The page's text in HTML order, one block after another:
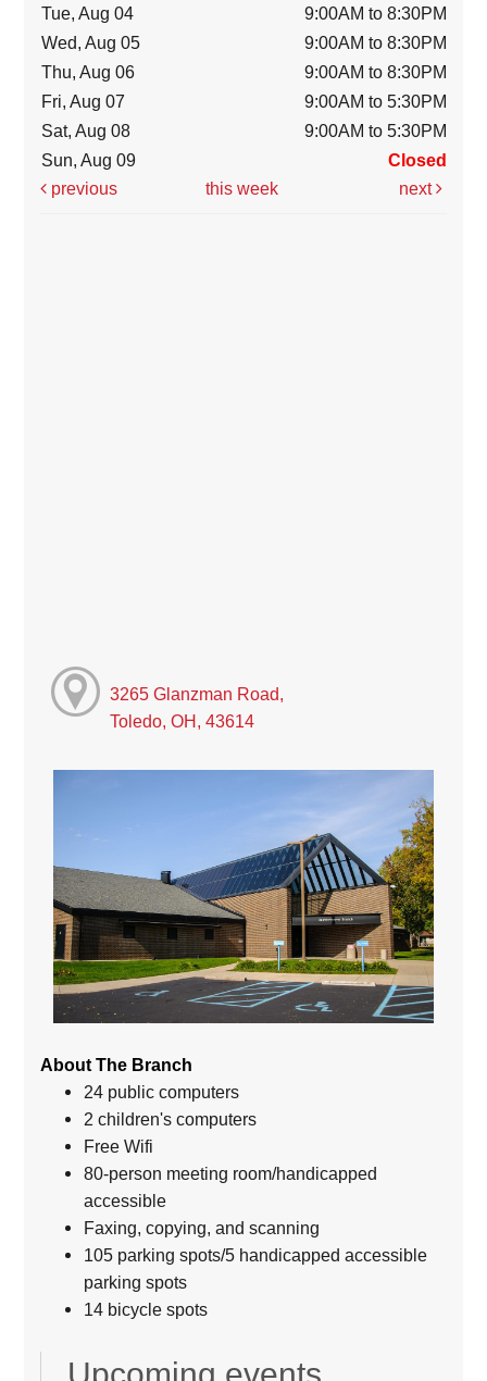
Tue, Aug 04
9:00AM to 8:30PM
Wed, Aug 05
9:00AM to 8:30PM
Thu, Aug 06
9:00AM to 8:30PM
Fri, Aug 07
9:00AM to 5:30PM
Sat, Aug 08
9:00AM to 5:30PM
Sun, Aug 09
Closed
previous
this week next
3265 Glanzman Road,
Toledo, OH, 43614
About The Branch
24 public computers
2 children's computers
Free Wifi
80-person meeting room/handicapped
accessible
Faxing, copying, and scanning
105 parking spots/5 handicapped accessible
parking spots
14 bicycle spots